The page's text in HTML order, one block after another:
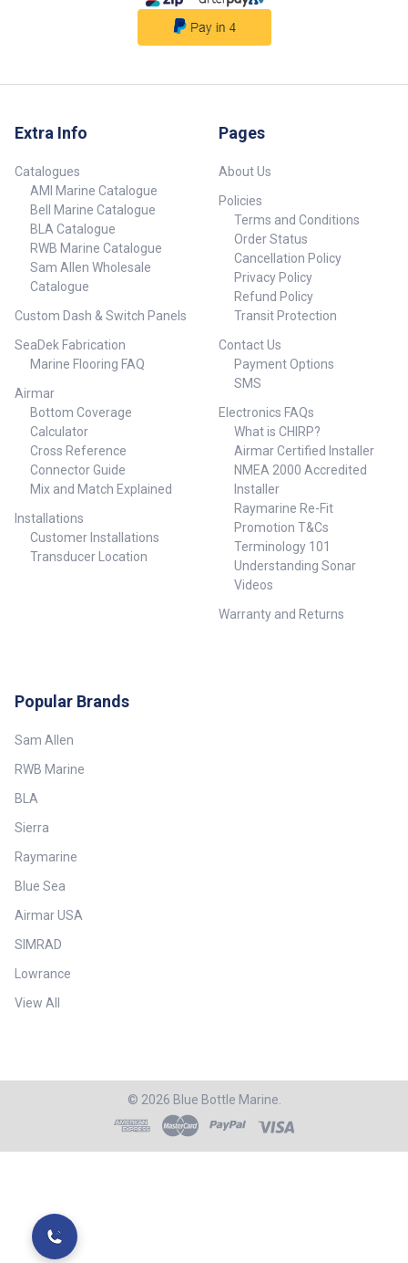
Extra Info
Catalogues
AMI Marine Catalogue
Bell Marine Catalogue
BLA Catalogue
RWB Marine Catalogue
Sam Allen Wholesale
Catalogue
Custom Dash & Switch Panels
SeaDek Fabrication
Marine Flooring FAQ
Airmar
Bottom Coverage
Calculator
Cross Reference
Connector Guide
Mix and Match Explained
Installations
Customer Installations
Transducer Location
Pages
About Us
Policies
Terms and Conditions
Order Status
Cancellation Policy
Privacy Policy
Refund Policy
Transit Protection
Contact Us
Payment Options
SMS
Electronics FAQs
What is CHIRP?
Airmar Certified Installer
NMEA 2000 Accredited
Installer
Raymarine Re-Fit
Promotion T&Cs
Terminology 101
Understanding Sonar
Videos
Warranty and Returns
Popular Brands
Sam Allen
RWB Marine
BLA
Sierra
Raymarine
Blue Sea
Airmar USA
SIMRAD
Lowrance
View All
© 2026 Blue Bottle Marine.